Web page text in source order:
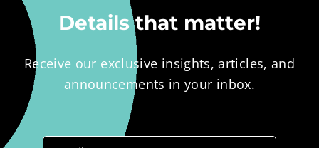
Details that matter!
Receive our exclusive insights, articles, and
announcements in your inbox.